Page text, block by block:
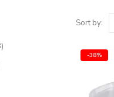
Sort by:
-38%